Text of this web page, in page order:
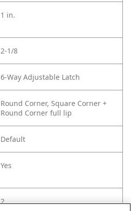
1 in.
2-1/8
6-Way Adjustable Latch
Round Corner, Square Corner +
Round Corner full lip
Default
Yes
2